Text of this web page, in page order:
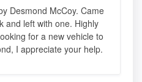
Desmond McCoy. Came
and left with one. Highly
for a new vehicle to
I appreciate your help.